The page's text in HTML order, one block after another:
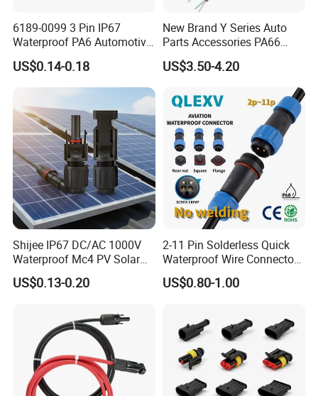
6189-0099 3 Pin IP67
Waterproof PA6 Automotive
Connector 1.8mm Terminal
for Sealed Wiring Harness
US$0.14-0.18
New Brand Y Series Auto
Parts Accessories PA66
Straight Waterproof
Connector
US$3.50-4.20
Shijee IP67 DC/AC 1000V
Waterproof Mc4 PV Solar
Power Cable Connector
US$0.13-0.20
2-11 Pin Solderless Quick
Waterproof Wire Connector
Cable Connector IP68
Outdoor Wire to Wire
Male Female Socket
Reliable Circular Wiri
US$0.80-1.00